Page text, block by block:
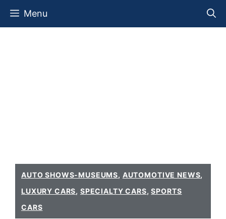
Skip
Menu
AUTO SHOWS-MUSEUMS, AUTOMOTIVE NEWS,
LUXURY CARS, SPECIALTY CARS,SPORTS
CARS